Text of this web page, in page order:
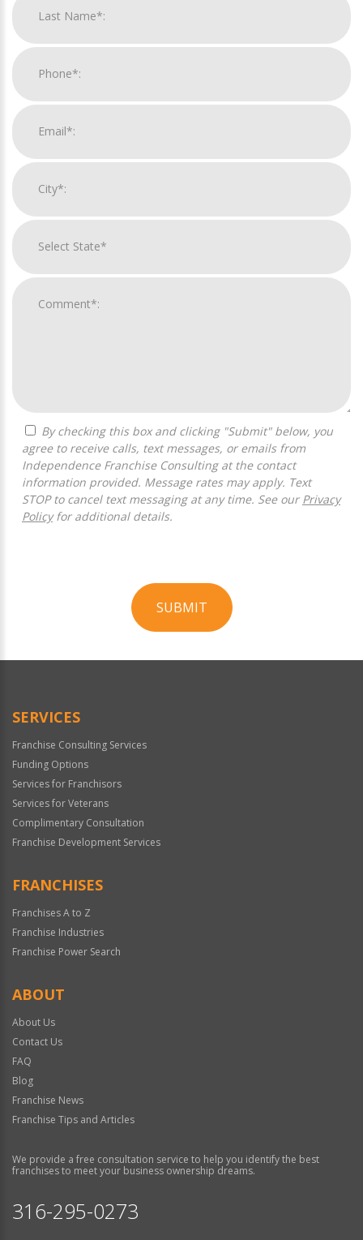
agree to receive calls, text messages, or emails from
Independence Franchise Consulting at the contact
information provided. Message rates may apply. Text
STOP to cancel text messaging at any time. See our Privacy
Policyfor additional details.
SUBMIT
Official
SERVICES
Franchise Consulting Services
Funding Options
Services for Franchisors
Services for Veterans
Complimentary Consultation
Franchise Development Services
FRANCHISES
Franchises A to Z
Franchise Industries
Franchise Power Search
ABOUT
About Us
Contact Us
FAQ
Blog
Franchise News
Franchise Tips and Articles
We provide a free consultation service to help you identify the best
franchises to meet your business ownership dreams.
316-295-0273